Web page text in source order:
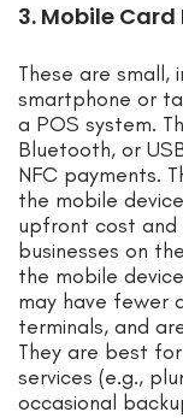
3. Mobile
These are
smartphone or
a POS system.
Bluetooth, or
NFC payments.
the mobile
upfront cost
businesses on
the mobile
may have fewer
terminals, and
They are best
services (e.g.,
occasional